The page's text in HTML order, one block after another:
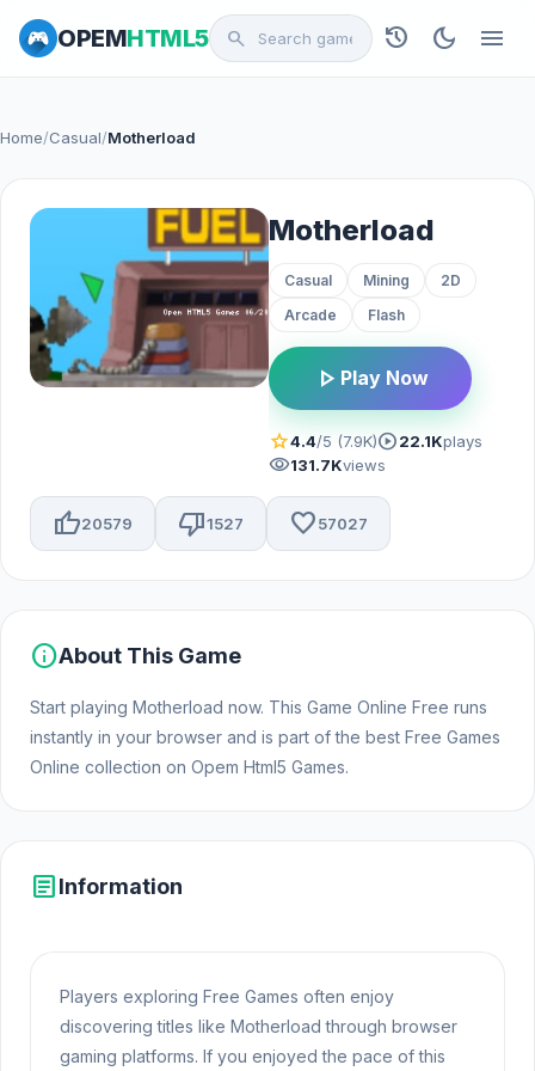
OPEMHTML5 search history dark_mode menu
Home/Casual/Motherload
Motherload
Casual Mining
2D
Arcade
Flash
play_arrow Play Now
star4.4/5 (7.9K)play_circle22.1Kplays
visibility131.7Kviews
thumb_up20579 thumb_down1527 favorite57027
infoAbout This Game
Start playing Motherload now. This Game Online Free runs
instantly in your browser and is part of the best Free Games
Online collection on Opem Html5 Games.
articleInformation
Players exploring Free Games often enjoy
discovering titles like Motherload through browser
gaming platforms. If you enjoyed the pace of this